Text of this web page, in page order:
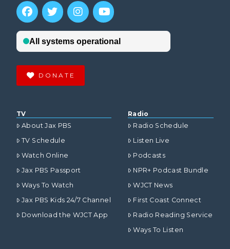
DONATE
TV
About Jax PBS
TV Schedule
Watch Online
Jax PBS Passport
Ways To Watch
Jax PBS Kids 24/7 Channel
Download the WJCT App
Radio
Radio Schedule
Listen Live
Podcasts
NPR+ Podcast Bundle
WJCT News
First Coast Connect
Radio Reading Service
Ways To Listen